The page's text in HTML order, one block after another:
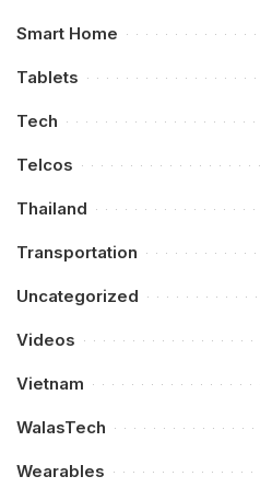
Smart Home
Tablets
Tech
Telcos
Thailand
Transportation
Uncategorized
Videos
Vietnam
WalasTech
Wearables